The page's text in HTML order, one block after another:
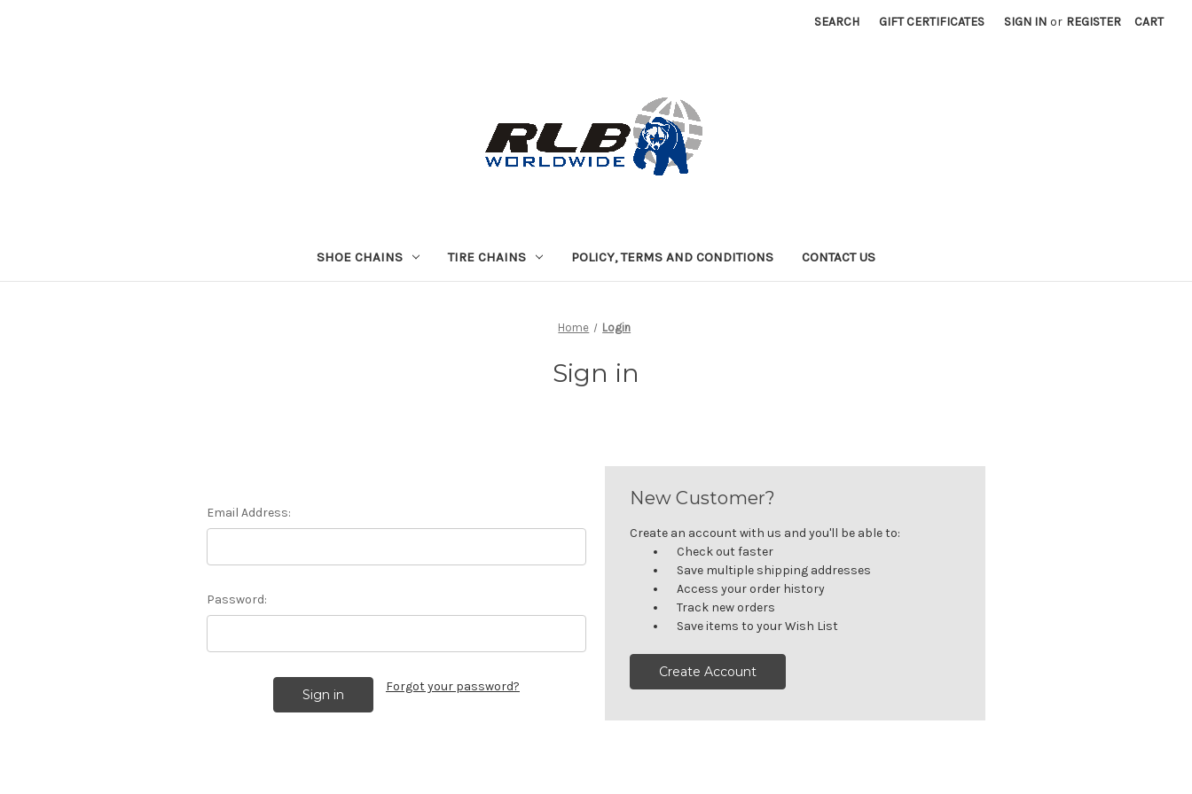
SEARCH GIFT CERTIFICATES SIGN IN or REGISTER CART
SHOE CHAINS TIRE CHAINS POLICY, TERMS AND CONDITIONS CONTACT US
Home Login
Sign in
Email Address:
Password:
Forgot your password?
New Customer?
Create an account with us and you'll be able to:
Check out faster
Save multiple shipping addresses
Access your order history
Track new orders
Save items to your Wish List
Create Account